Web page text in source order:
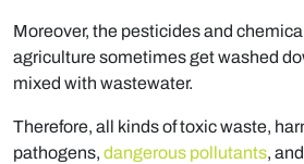
Moreover, the pesticides and
agriculture sometimes get washed
mixed with wastewater.
Therefore, all kinds of toxic waste,
pathogens, dangerous pollutants,